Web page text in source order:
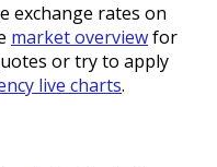
exchange rates on
market overviewfor
or try to apply
live charts.